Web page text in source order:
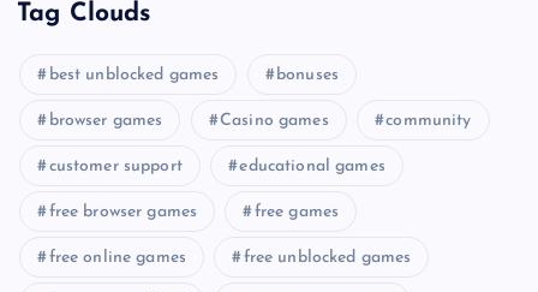
Tag Clouds
best unblocked games bonuses
browser games Casino games community
customer support educational games
free browser games free games
free online games free unblocked games